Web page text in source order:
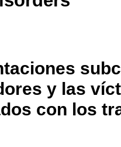
y las
con los